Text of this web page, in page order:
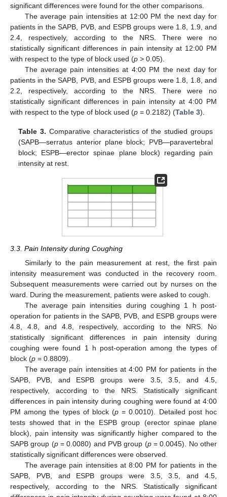
significant differences were found for the other comparisons.
The average pain intensities at 12:00 PM the next day for
patients in the SAPB, PVB, and ESPB groups were 1.8, 1.9, and
2.4, respectively, according to the NRS. There were no
statistically significant differences in pain intensity at 12:00 PM
with respect to the type of block used (p > 0.05).
The average pain intensities at 4:00 PM the next day for
patients in the SAPB, PVB, and ESPB groups were 1.8, 1.8, and
2.2, respectively, according to the NRS. There were no
statistically significant differences in pain intensity at 4:00 PM
with respect to the type of block used (p = 0.2182) (Table 3).
Table 3. Comparative characteristics of the studied groups
(SAPB—serratus anterior plane block; PVB—paravertebral
block; ESPB—erector spinae plane block) regarding pain
intensity at rest.
3.3. Pain Intensity during Coughing
Similarly to the pain measurement at rest, the first pain
intensity measurement was conducted in the recovery room.
Subsequent measurements were carried out by nurses on the
ward. During the measurement, patients were asked to cough.
The average pain intensities during coughing 1 h post-
operation for patients in the SAPB, PVB, and ESPB groups were
4.8, 4.8, and 4.8, respectively, according to the NRS. No
statistically significant differences in pain intensity during
coughing were found 1 h post-operation among the types of
block (p = 0.8809).
The average pain intensities at 4:00 PM for patients in the
SAPB, PVB, and ESPB groups were 3.5, 3.5, and 4.5,
respectively, according to the NRS. Statistically significant
differences in pain intensity during coughing were found at 4:00
PM among the types of block (p = 0.0010). Detailed post hoc
tests showed that in the ESPB group (erector spinae plane
block), pain intensity was significantly higher compared to the
SAPB group (p= 0.0080) and PVB group (p= 0.0045). No other
statistically significant differences were observed.
The average pain intensities at 8:00 PM for patients in the
SAPB, PVB, and ESPB groups were 3.5, 3.5, and 4.5,
respectively, according to the NRS. Statistically significant